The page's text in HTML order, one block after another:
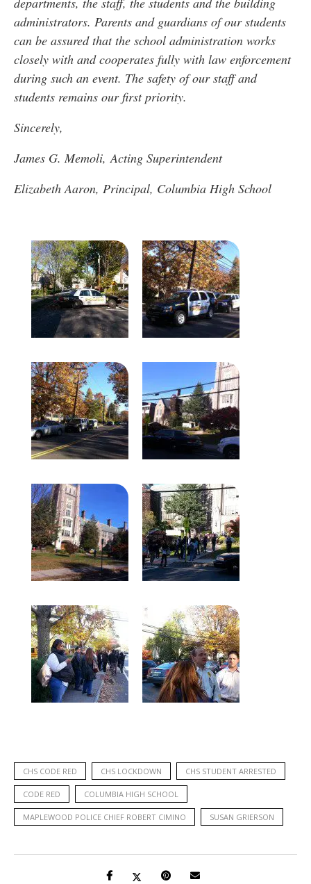
administrators. Parents and guardians of our students
can be assured that the school administration works
closely with and cooperates fully with law enforcement
during such an event. The safety of our staff and
students remains our first priority.
Sincerely,
James G. Memoli, Acting Superintendent
Elizabeth Aaron, Principal, Columbia High School
CHS CODE RED CHS LOCKDOWN CHS STUDENT ARRESTED
CODE RED COLUMBIA HIGH SCHOOL
MAPLEWOOD POLICE CHIEF ROBERT CIMINO SUSAN GRIERSON